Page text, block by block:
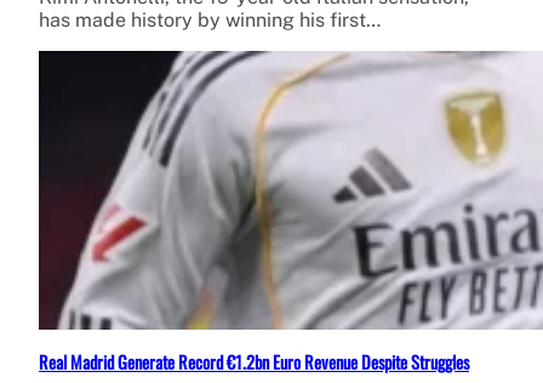
has made history by winning his first…
Real Madrid Generate Record €1.2bn Euro Revenue Despite Struggles